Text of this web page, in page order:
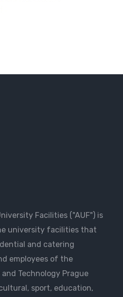
Facilities ("AUF") is
university facilities that
and catering
employees of the
Technology Prague
sport, education,